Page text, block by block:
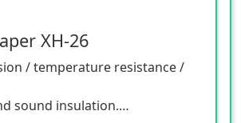
XH-26
/ temperature resistance /
sound insulation.